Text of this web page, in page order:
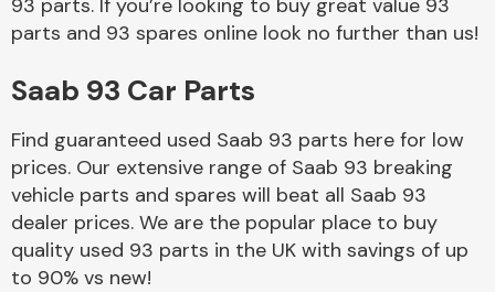
93 parts. If you’re looking to buy great value 93
parts and 93 spares online look no further than us!
Saab 93 Car Parts
Find guaranteed used Saab 93 parts here for low
prices. Our extensive range of Saab 93 breaking
vehicle parts and spares will beat all Saab 93
dealer prices. We are the popular place to buy
quality used 93 parts in the UK with savings of up
to 90% vs new!